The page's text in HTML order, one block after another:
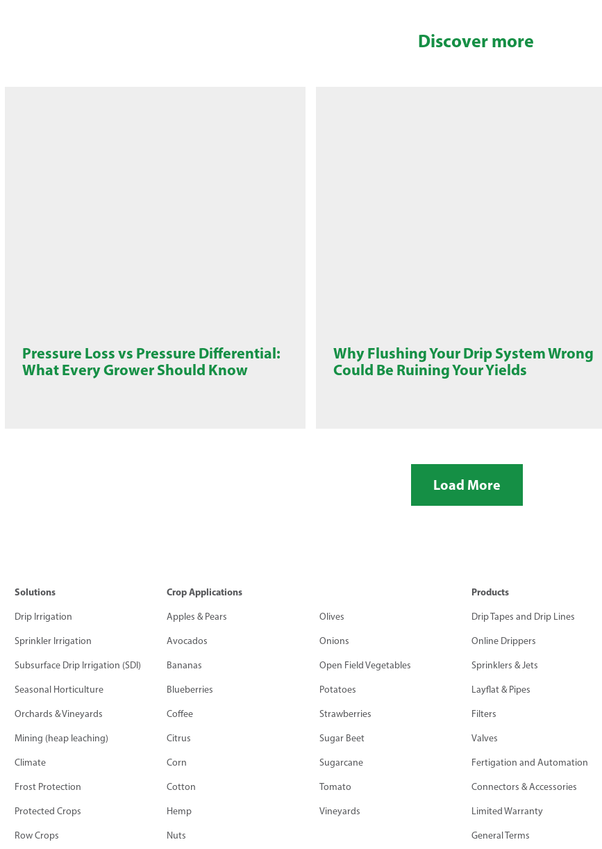
Discover more
Pressure Loss vs Pressure Differential:
What Every Grower Should Know
Why Flushing Your Drip System Wrong
Could Be Ruining Your Yields
Load More
Solutions
Drip Irrigation
Sprinkler Irrigation
Subsurface Drip Irrigation (SDI)
Seasonal Horticulture
Orchards & Vineyards
Mining (heap leaching)
Climate
Frost Protection
Protected Crops
Row Crops
Crop Applications
Apples & Pears
Avocados
Bananas
Blueberries
Coffee
Citrus
Corn
Cotton
Hemp
Nuts
Olives
Onions
Open Field Vegetables
Potatoes
Strawberries
Sugar Beet
Sugarcane
Tomato
Vineyards
Products
Drip Tapes and Drip Lines
Online Drippers
Sprinklers & Jets
Layflat & Pipes
Filters
Valves
Fertigation and Automation
Connectors & Accessories
Limited Warranty
General Terms